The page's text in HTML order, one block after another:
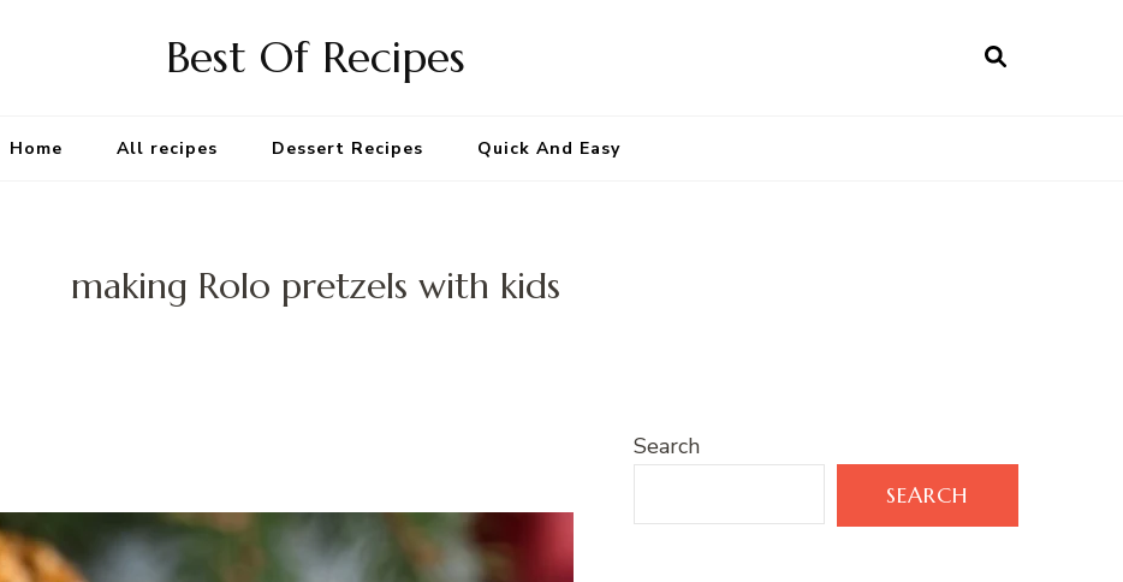
Best Of Recipes
Home All recipes Dessert Recipes Quick And Easy
making Rolo pretzels with kids
Search
SEARCH